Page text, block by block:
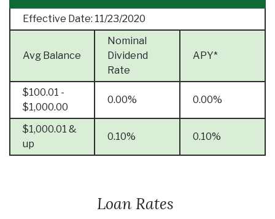
Effective Date: 11/23/2020
Avg Balance
Nominal
Dividend
Rate
APY*
$100.01 -
$1,000.00
0.00% 0.00%
$1,000.01 &
up
0.10% 0.10%
Loan Rates